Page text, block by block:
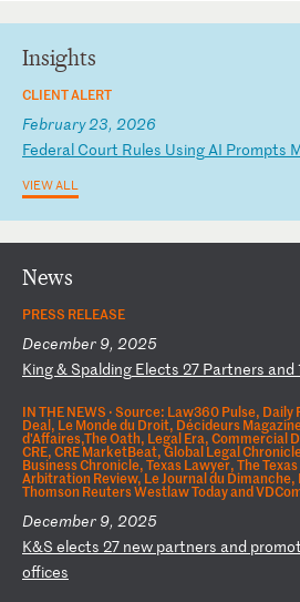
Insights
CLIENT ALERT
February 23, 2026
Federal Court Rules UsingAI Prompts
VIEW ALL
News
PRESS RELEASE
December 9, 2025
King& Spalding Elects 27 Partners and
IN THE NEWS ·Source: Law360 Pulse, Daily
Deal, Le Monde du Droit, Décideurs
d'Affaires,The Oath, Legal Era, Commercial
CRE, CRE MarketBeat, Global Legal
Business Chronicle, Texas Lawyer, The
Arbitration Review, Le Journal du Dimanche,
Thomson Reuters Westlaw Today and
December 9, 2025
K&S elects 27 new partners and promot
offices